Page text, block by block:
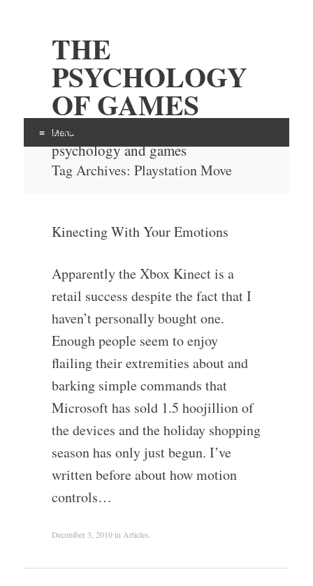
THE
PSYCHOLOGY
OF GAMES
Examining the intersection of
psychology and games
Menu
SkipTag Archives: Playstation Move
Kinecting With Your Emotions
Apparently the Xbox Kinect is a
retail success despite the fact that I
haven’t personally bought one.
Enough people seem to enjoy
flailing their extremities about and
barking simple commands that
Microsoft has sold 1.5 hoojillion of
the devices and the holiday shopping
season has only just begun. I’ve
written before about how motion
controls…
December 3, 2010in Articles